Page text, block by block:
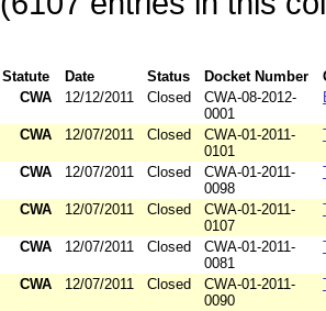
Statute Date Status Docket Number
CWA
12/12/2011 Closed
CWA-08-2012-
0001
CWA 12/07/2011 Closed
CWA-01-2011-
0101
CWA 12/07/2011 Closed
CWA-01-2011-
0098
CWA 12/07/2011 Closed
CWA-01-2011-
0107
CWA 12/07/2011 Closed
CWA-01-2011-
0081
CWA 12/07/2011 Closed
CWA-01-2011-
0090